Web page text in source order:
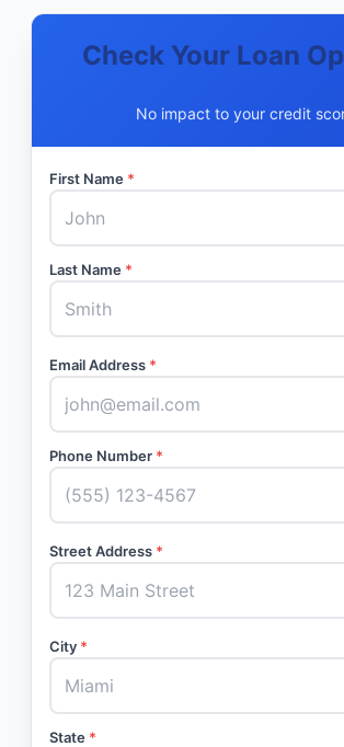
Check Your Loan
No impact to your credit
First Name *
Last Name *
Email Address *
Phone Number *
Street Address *
City *
State *